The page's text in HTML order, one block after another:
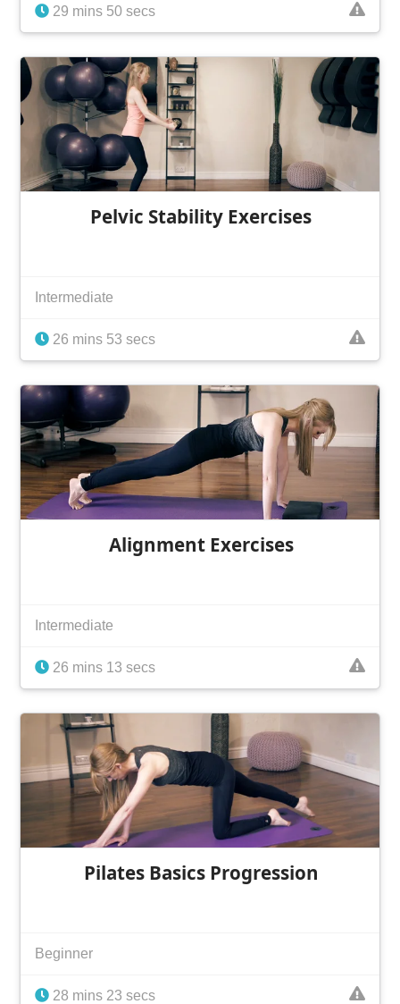
29 mins 50 secs
Pelvic Stability Exercises
Intermediate
26 mins 53 secs
Alignment Exercises
Intermediate
26 mins 13 secs
Pilates Basics Progression
Beginner
28 mins 23 secs